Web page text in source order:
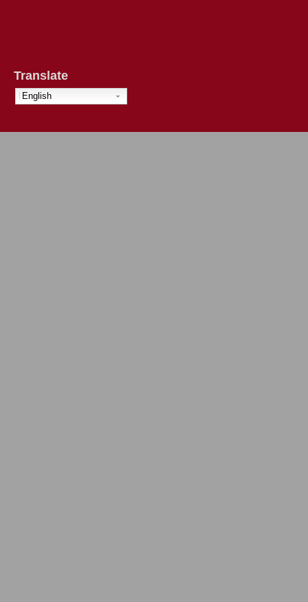
Translate
English